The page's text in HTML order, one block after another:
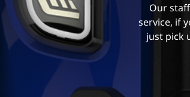
Our
service, if
just pick